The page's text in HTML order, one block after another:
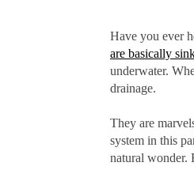
Have you ever
are basically
underwater.
drainage.
They are
system in this
natural wonder.